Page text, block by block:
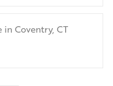
Coventry, CT